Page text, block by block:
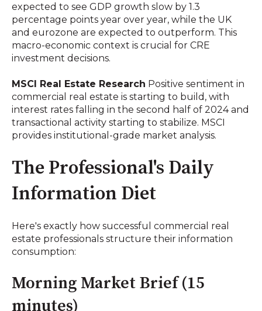
expected to see GDP growth slow by 1.3
percentage points year over year, while the UK
and eurozone are expected to outperform. This
macro-economic context is crucial for CRE
investment decisions.
MSCI Real Estate Research Positive sentiment in
commercial real estate is starting to build, with
interest rates falling in the second half of 2024 and
transactional activity starting to stabilize. MSCI
provides institutional-grade market analysis.
The Professional's Daily
Information Diet
Here's exactly how successful commercial real
estate professionals structure their information
consumption:
Morning Market Brief (15
minutes)